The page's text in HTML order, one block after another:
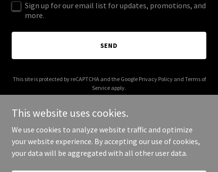
Sign up for our email list for updates, promotions, and
more.
SEND
This site is protected by reCAPTCHA and the Google Privacy Policyand Terms of
Service apply.
Copyright © 2025 4all-new.com - All Rights Reserved.
This website uses cookies.
We use cookies to analyze website traffic and optimize
your website experience. By accepting our use of cookies,
your data will be aggregated with all other user data.